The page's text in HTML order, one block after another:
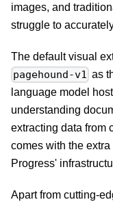
images, and
struggle to
The default visual
pagehound-v1 as
language model
understanding
extracting data from
comes with the
Progress'
Apart from cutting-